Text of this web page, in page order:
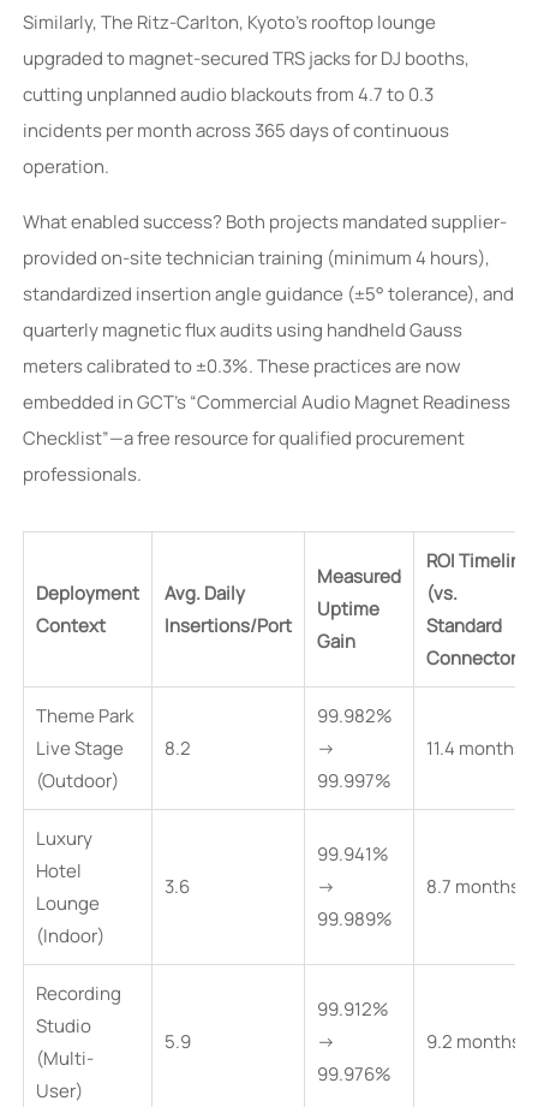
Similarly, The Ritz-Carlton, Kyoto’s rooftop lounge
upgraded to magnet-secured TRS jacks for DJ booths,
cutting unplanned audio blackouts from 4.7 to 0.3
incidents per month across 365 days of continuous
operation.
What enabled success? Both projects mandated supplier-
provided on-site technician training (minimum 4 hours),
standardized insertion angle guidance (±5° tolerance), and
quarterly magnetic flux audits using handheld Gauss
meters calibrated to ±0.3%. These practices are now
embedded in GCT’s “Commercial Audio Magnet Readiness
Checklist”—a free resource for qualified procurement
professionals.
Deployment
Context
Avg. Daily
Insertions/Port
Measured
Uptime
Gain
ROI Timeline
(vs.
Standard
Connectors)
Theme Park
Live Stage
(Outdoor)
8.2
99.982%
→
99.997%
11.4 months
Luxury
Hotel
Lounge
(Indoor)
3.6
99.941%
→
99.989%
8.7 months
Recording
Studio
(Multi-
User)
5.9
99.912%
→
99.976%
9.2 months